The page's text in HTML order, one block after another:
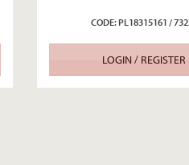
CODE: PL18315161 /
LOGIN / REGISTER